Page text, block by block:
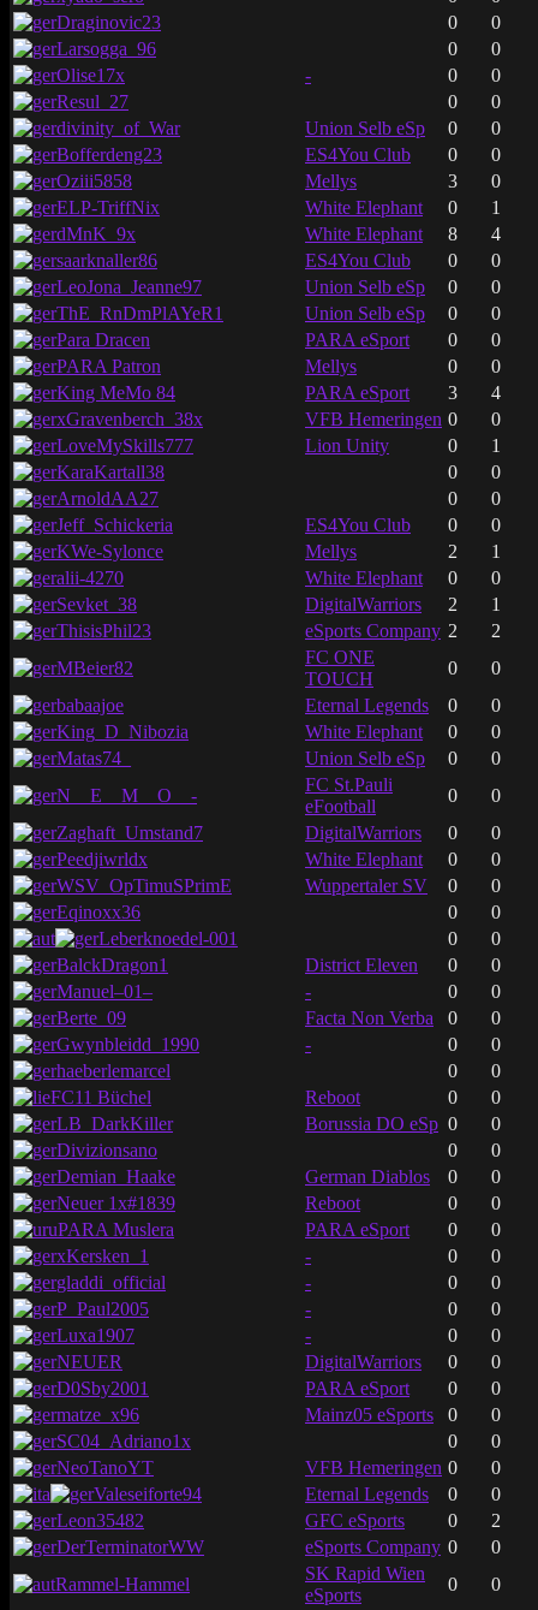
Draginovic23
0
0
Larsogga_96
0
0
Olise17x
- 0
0
Resul_27
0
0
divinity_of_War
Union Selb eSp 0
0
Bofferdeng23
ES4You Club 0
0
Oziii5858
Mellys 3
0
ELP-TriffNix
White Elephant 0
1
dMnK_9x
White Elephant 8
4
saarknaller86
ES4You Club 0
0
LeoJona_Jeanne97
Union Selb eSp 0
0
ThE_RnDmPlAYeR1
Union Selb eSp 0
0
Para Dracen
PARA eSport 0
0
PARA Patron
Mellys 0
0
King MeMo 84
PARA eSport 3
4
xGravenberch_38x
VFB Hemeringen 0
0
LoveMySkills777
Lion Unity 0
1
KaraKartall38
0
0
ArnoldAA27
0
0
Jeff_Schickeria
ES4You Club 0
0
KWe-Sylonce
Mellys 2
1
alii-4270
White Elephant 0
0
Sevket_38
DigitalWarriors 2
1
ThisisPhil23
eSports Company 2
2
MBeier82
FC ONE
TOUCH
0
0
babaajoe
Eternal Legends 0
0
King_D_Nibozia
White Elephant 0
0
Matas74_
Union Selb eSp 0
0
N__E__M__O__-
FC St.Pauli
eFootball
0
0
Zaghaft_Umstand7
DigitalWarriors 0
0
Peedjiwrldx
White Elephant 0
0
WSV_OpTimuSPrimE
Wuppertaler SV 0
0
Eqinoxx36
0
0
Leberknoedel-001
0
0
BalckDragon1
District Eleven 0
0
Manuel–01–
- 0
0
Berte_09
Facta Non Verba 0
0
Gwynbleidd_1990
- 0
0
haeberlemarcel
0
0
FC11 Büchel
Reboot 0
0
LB_DarkKiller
Borussia DO eSp 0
0
Divizionsano
0
0
Demian_Haake
German Diablos 0
0
Neuer 1x#1839
Reboot 0
0
PARA Muslera
PARA eSport 0
0
xKersken_1
- 0
0
gladdi_official
- 0
0
P_Paul2005
- 0
0
Luxa1907
- 0
0
NEUER
DigitalWarriors 0
0
D0Sby2001
PARA eSport 0
0
matze_x96
Mainz05 eSports 0
0
SC04_Adriano1x
0
0
NeoTanoYT
VFB Hemeringen 0
0
Valeseiforte94
Eternal Legends 0
0
Leon35482
GFC eSports 0
2
DerTerminatorWW
eSports Company 0
0
Rammel-Hammel
SK Rapid Wien
eSports
0 0